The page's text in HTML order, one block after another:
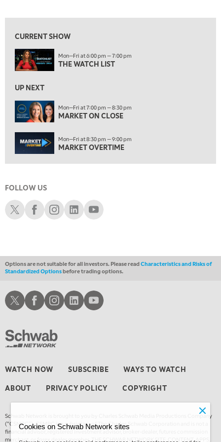
7:00 PM
8:30 PM
MARKET OVERTIME REPLAY
MARKET MATTERS WITH MARLEY KAYDEN
EDUCATION 9:30 PM
LIZ ANN LIVE REPLAY
10:00 PM
FAST MARKET REPLAY
11:00 PM
12:30 AM
MARKET OVERTIME REPLAY
EDUCATION 1:00 AM
MARKET ON CLOSE REPLAY
4:00 AM
CURRENT SHOW
Mon—Fri at 6:00 pm — 7:00 pm
THE WATCH LIST
UP NEXT
Mon—Fri at 7:00 pm — 8:30 pm
MARKET ON CLOSE
Mon—Fri at 8:30 pm — 9:00 pm
MARKET OVERTIME
FOLLOW US
Schwab XSchwab Facebook
Schwab Instagram
Schwab LinkedIn
Schwab Youtube
Options are not suitable for all investors. Please readCharacteristics and Risks of
Standardized Optionsbefore trading options.
WATCH NOW SUBSCRIBE WAYS TO WATCH
ABOUT PRIVACY POLICY COPYRIGHT
Schwab Network is brought to you by Charles Schwab Media Productions Company
(“CSMPC”). CSMPC is a subsidiary of The Charles Schwab Corporation and is not a
financial advisor, registered investment advisor, broker-dealer, futures commission
merchant, or forex dealer member. THE SCHWAB NETWORK SITE, CONTENT, APPS,
Schwab XSchwab Facebook
Schwab Instagram
Schwab LinkedInSchwab Youtube
Cookies on Schwab Network sites